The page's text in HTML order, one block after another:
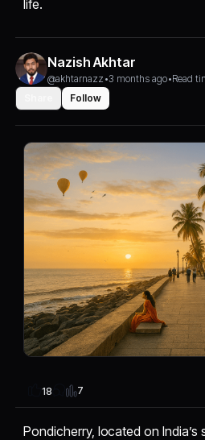
life.
Nazish Akhtar
@akhtarnazz •3 months ago•Read
Follow
18 7
Pondicherry, located on